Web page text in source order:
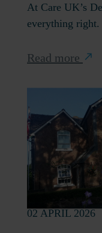
At Care UK’s
everything
Read more
02 APRIL 2026